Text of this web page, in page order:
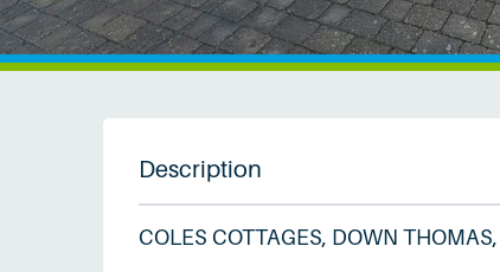
Description
COLES COTTAGES, DOWN